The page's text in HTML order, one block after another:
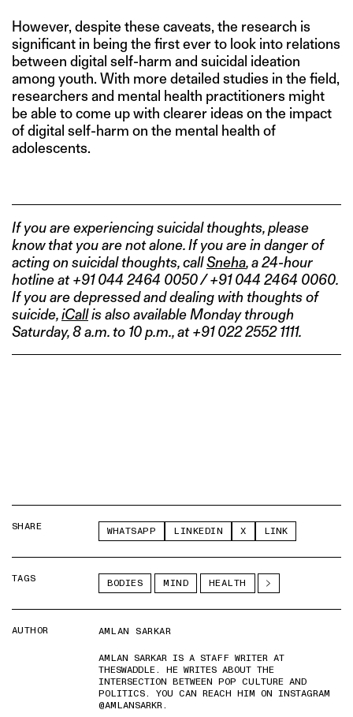
However, despite these caveats, the research is
significant in being the first ever to look into relations
between digital self-harm and suicidal ideation
among youth. With more detailed studies in the field,
researchers and mental health practitioners might
be able to come up with clearer ideas on the impact
of digital self-harm on the mental health of
adolescents.
If you are experiencing suicidal thoughts, please
know that you are not alone. If you are in danger of
acting on suicidal thoughts, callSneha, a 24-hour
hotline at +91 044 2464 0050 / +91 044 2464 0060.
If you are depressed and dealing with thoughts of
suicide,iCallis also available Monday through
Saturday, 8 a.m. to 10 p.m., at +91 022 2552 1111.
SHARE WHATSAPP LINKEDIN X LINK
TAGS BODIES MIND HEALTH
AUTHOR
AMLAN SARKAR
AMLAN SARKAR IS A STAFF WRITER AT
THESWADDLE. HE WRITES ABOUT THE
INTERSECTION BETWEEN POP CULTURE AND
POLITICS. YOU CAN REACH HIM ON INSTAGRAM
@AMLANSARKR.